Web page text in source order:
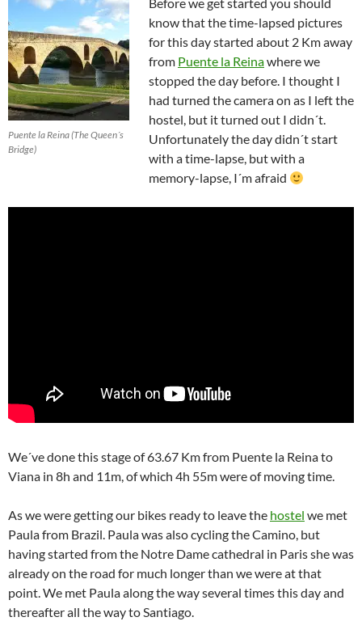
Puente la Reina (The Queen´s
Bridge)
know that the time-lapsed pictures
for this day started about 2 Km away
from Puente la Reinawhere we
stopped the day before. I thought I
had turned the camera on as I left the
hostel, but it turned out I didn´t.
Unfortunately the day didn´t start
with a time-lapse, but with a
memory-lapse, I´m afraid
We´ve done this stage of 63.67 Km from Puente la Reina to
Viana in 8h and 11m, of which 4h 55m were of moving time.
As we were getting our bikes ready to leave the hostel we met
Paula from Brazil. Paula was also cycling the Camino, but
having started from the Notre Dame cathedral in Paris she was
already on the road for much longer than we were at that
point. We met Paula along the way several times this day and
thereafter all the way to Santiago.